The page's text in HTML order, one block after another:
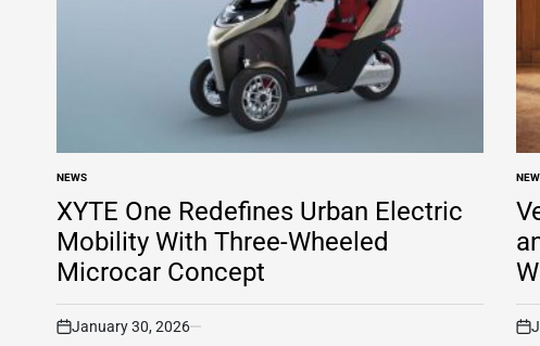
POSTED
IN
NEWS
XYTE One Redefines Urban Electric
Mobility With Three-Wheeled
Microcar Concept
on
January 30, 2026
IN
on